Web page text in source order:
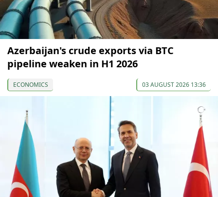
Azerbaijan's crude exports via BTC
pipeline weaken in H1 2026
ECONOMICS 03 AUGUST 2026 13:36